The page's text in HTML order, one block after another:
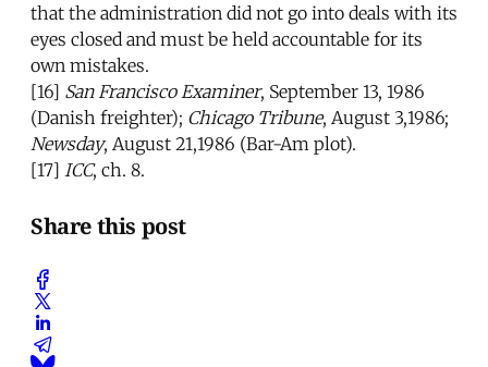
that the administration did not go into deals with its
eyes closed and must be held accountable for its
own mistakes.
[16] San Francisco Examiner, September 13, 1986
(Danish freighter); Chicago Tribune, August 3,1986;
Newsday, August 21,1986 (Bar-Am plot).
[17] ICC, ch. 8.
Share this post